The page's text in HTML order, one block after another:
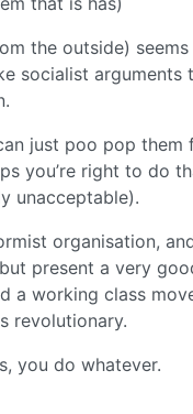
the outside)
socialist arguments
just poo pop them
you’re right to do
unacceptable).
organisation,
present a very
a working class
revolutionary.
you do whatever.